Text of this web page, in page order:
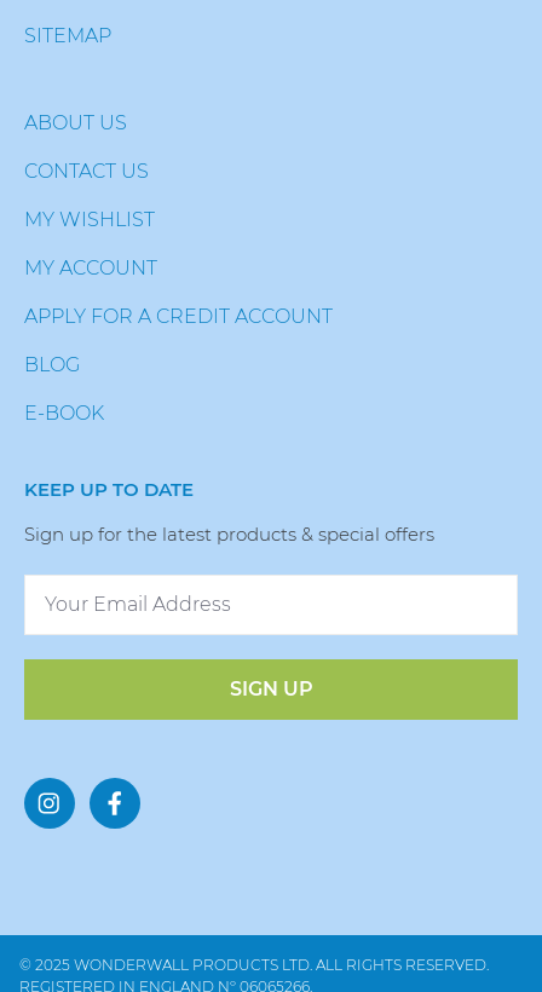
SITEMAP
ABOUT US
CONTACT US
MY WISHLIST
MY ACCOUNT
APPLY FOR A CREDIT ACCOUNT
BLOG
E-BOOK
KEEP UP TO DATE
Sign up for the latest products & special offers
SIGN UP
© 2025 WONDERWALL PRODUCTS LTD. ALL RIGHTS RESERVED.
REGISTERED IN ENGLAND Nº 06065266.